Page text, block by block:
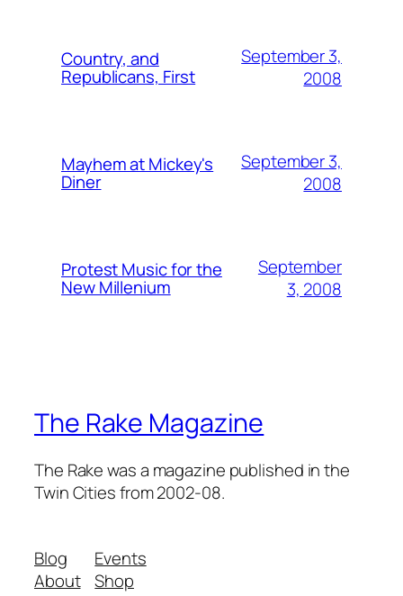
Country, and
Republicans, First
September 3,
2008
Mayhem at Mickey's
Diner
September 3,
2008
Protest Music for the
New Millenium
September
3, 2008
The Rake Magazine
The Rake was a magazine published in the
Twin Cities from 2002-08.
Blog
About
Events
Shop